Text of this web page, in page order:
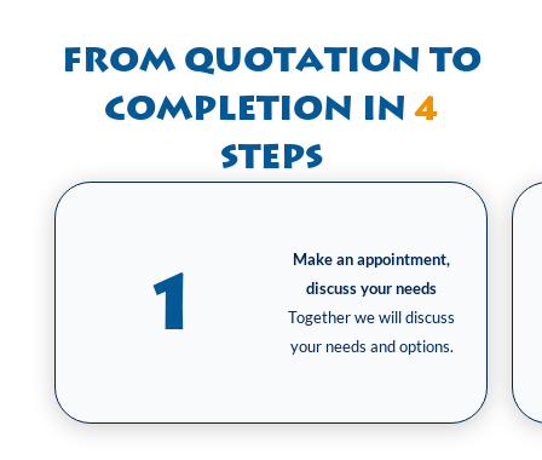
From quotation to
completion in4
steps
1
Make an appointment,
discuss your needs
Together we will discuss
your needs and options.